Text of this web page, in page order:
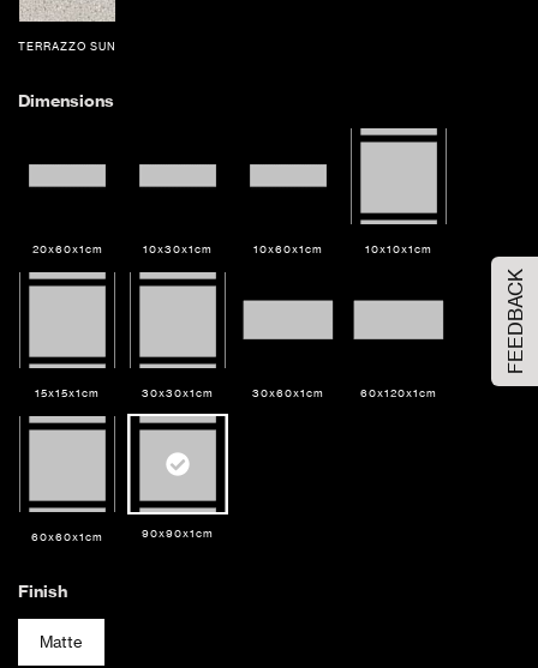
TERRAZZO SUN
Dimensions
20x60x1cm 10x30x1cm 10x60x1cm 10x10x1cm
15x15x1cm 30x30x1cm 30x60x1cm 60x120x1cm
60x60x1cm 90x90x1cm
Finish
Matte
FEEDBACK
Please Select the sample option
ADD TO CART